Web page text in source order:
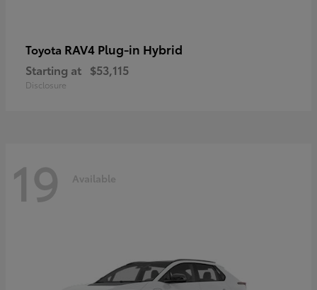
Toyota RAV4 Plug-in Hybrid
Starting at $53,115
Disclosure
19 Available